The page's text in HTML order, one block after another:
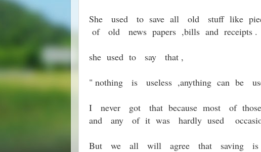
She used to save all old stuff like
of old news papers ,bills and receipts .
she used to say that ,
" nothing is useless ,anything can be
I never got that because most of
and any of it was hardly used
But we all will agree that saving is